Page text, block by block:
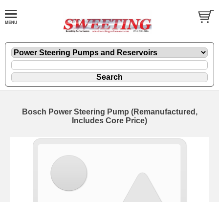
Bosch Power Steering Pump (Remanufactured,
Includes Core Price)